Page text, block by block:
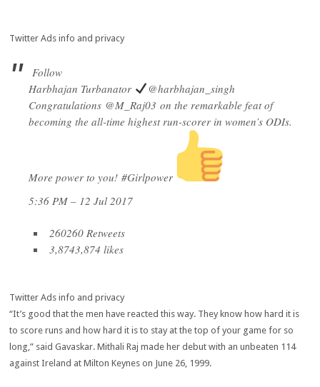
Twitter Ads info and privacy
Follow
Harbhajan Turbanator
@harbhajan_singh
Congratulations @M_Raj03 on the remarkable feat of
becoming the all-time highest run-scorer in women’s ODIs.
More power to you!#Girlpower
5:36 PM – 12 Jul 2017
260260 Retweets
3,8743,874 likes
Twitter Ads info and privacy
“It’s good that the men have reacted this way. They know how hard it is
to score runs and how hard it is to stay at the top of your game for so
long,” said Gavaskar. Mithali Raj made her debut with an unbeaten 114
against Ireland at Milton Keynes on June 26, 1999.